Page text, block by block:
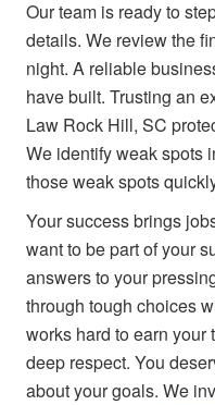
Our team is ready to
details. We review the
night. A reliable
have built. Trusting an
Law Rock Hill, SC
We identify weak spots
those weak spots
Your success brings
want to be part of your
answers to your
through tough choices
works hard to earn your
deep respect. You
about your goals. We